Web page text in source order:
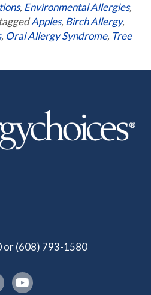
, Environmental Allergies,
Apples, Birch Allergy,
, Oral Allergy Syndrome, Tree
or(608) 793-1580